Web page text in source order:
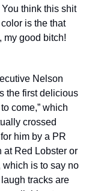
think this shit
is the that
my good bitch!
Nelson
the first delicious
come,” which
crossed
him by a PR
at Red Lobster or
which is to say no